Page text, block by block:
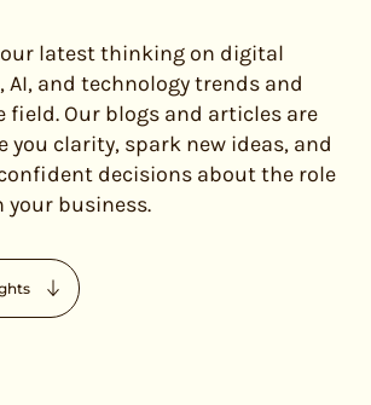
our latest thinking on digital
and technology trends and
field. Our blogs and articles are
you clarity, spark new ideas, and
decisions about the role
your business.